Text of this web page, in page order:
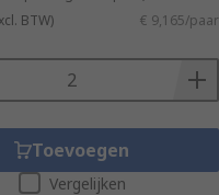
BTW) € 9,165/paar
Toevoegen
Vergelijken